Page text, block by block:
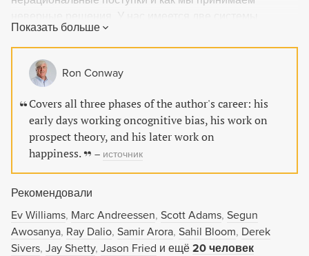
мышления. «Медленное» мышление включается, когда
мы решаем задачу или выбираем товар в магазине.
Обычно нам кажется, что мы уверенно контролируем
эти процессы, но не будем забывать, что позади
нашего сознания в фоновом режиме постоянно
работает «быстрое» мышление - автоматическое,
мгновенное и неосознаваемое…
Показать больше
Ron Conway
Covers all three phases of the author's career: his
early days working oncognitive bias, his work on
prospect theory, and his later work on
happiness.
– источник
Рекомендовали
Ev Williams Marc Andreessen Scott Adams Segun
Awosanya Ray Dalio Samir Arora Sahil Bloom Derek
Sivers Jay Shetty Jason Fried и ещё 20 человек